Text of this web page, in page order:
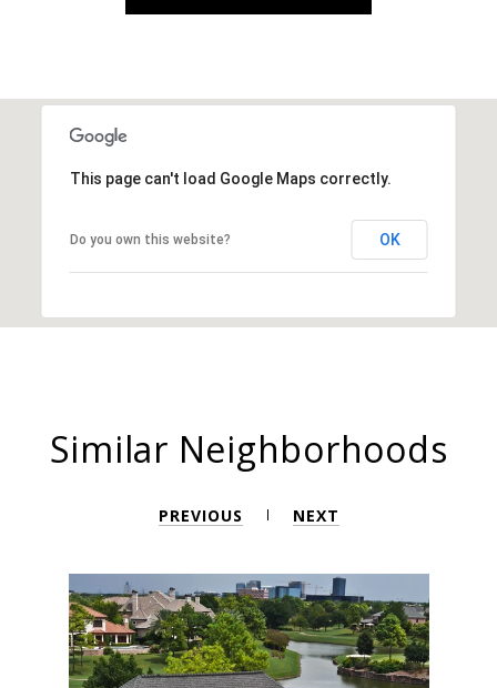
This page can't load Google Maps correctly.
Do you own this website? OK
Similar Neighborhoods
PREVIOUS NEXT